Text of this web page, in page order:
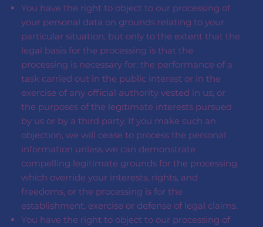
You have the right to object to our processing of
your personal data on grounds relating to your
particular situation, but only to the extent that the
legal basis for the processing is that the
processing is necessary for: the performance of a
task carried out in the public interest or in the
exercise of any official authority vested in us; or
the purposes of the legitimate interests pursued
by us or by a third party. If you make such an
objection, we will cease to process the personal
information unless we can demonstrate
compelling legitimate grounds for the processing
which override your interests, rights, and
freedoms, or the processing is for the
establishment, exercise or defense of legal claims.
You have the right to object to our processing of